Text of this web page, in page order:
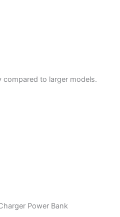
compared to larger models.
Power Bank